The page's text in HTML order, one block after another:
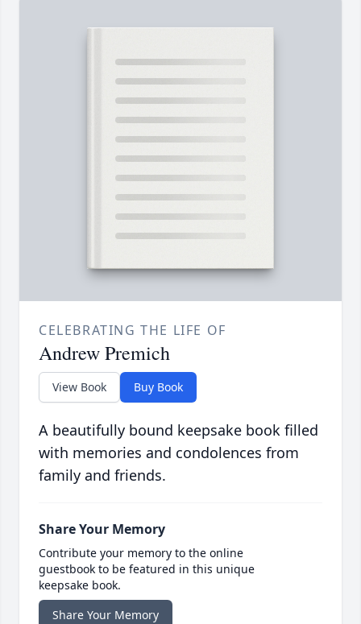
CELEBRATING THE LIFE OF
Andrew Premich
View Book Buy Book
A beautifully bound keepsake book filled
with memories and condolences from
family and friends.
Share Your Memory
Contribute your memory to the online
guestbook to be featured in this unique
keepsake book.
Share Your Memory